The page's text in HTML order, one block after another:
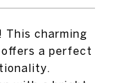
This charming
offers a perfect